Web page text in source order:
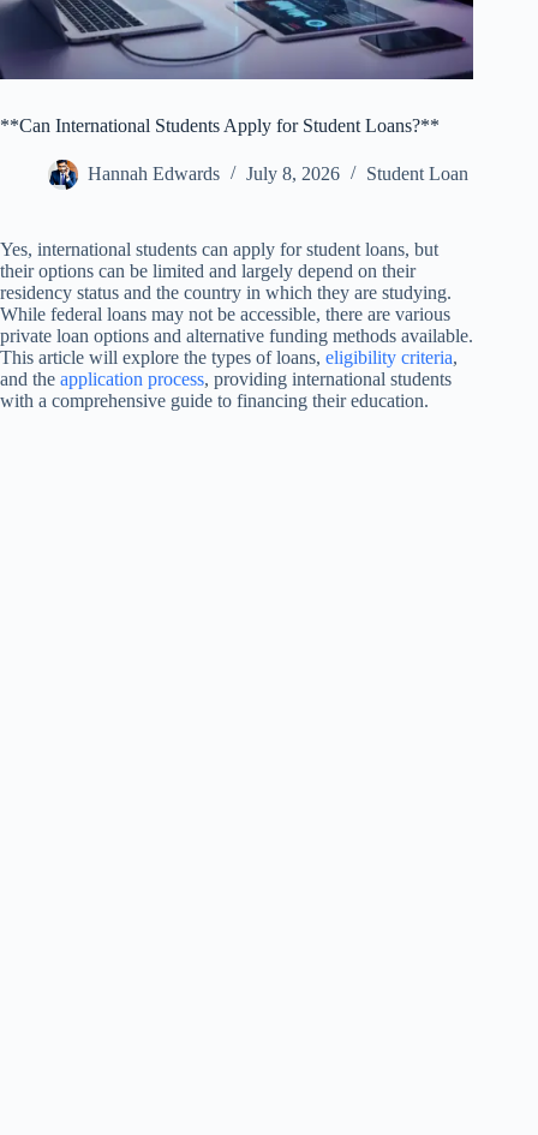
**Can International Students Apply for Student Loans?**
Hannah Edwards July 8, 2026 Student Loan
Yes, international students can apply for student loans, but
their options can be limited and largely depend on their
residency status and the country in which they are studying.
While federal loans may not be accessible, there are various
private loan options and alternative funding methods available.
This article will explore the types of loans, eligibility criteria,
and the application process, providing international students
with a comprehensive guide to financing their education.